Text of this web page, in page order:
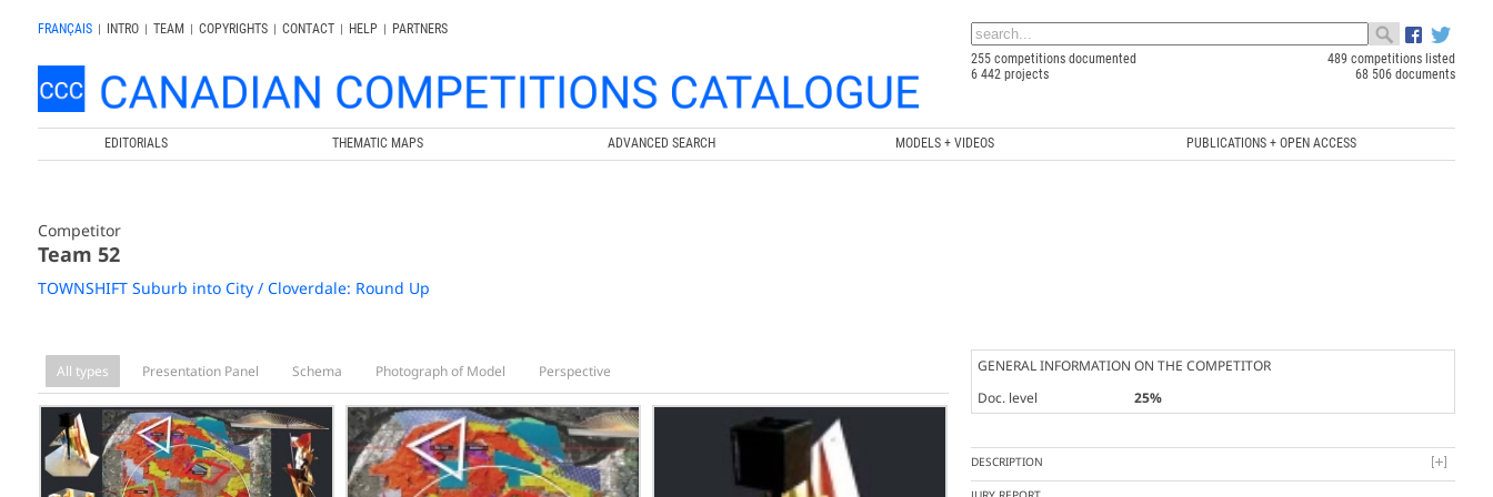
FRANÇAIS | INTRO | TEAM | COPYRIGHTS | CONTACT | HELP |
PARTNERS
255 competitions documented
489 competitions listed
6 442 projects
68 506 documents
EDITORIALS THEMATIC MAPS ADVANCED SEARCH MODELS + VIDEOS PUBLICATIONS + OPEN ACCESS
Competitor
Team 52
TOWNSHIFT Suburb into City / Cloverdale: Round Up
All types Presentation Panel Schema Photograph of Model Perspective
GENERAL INFORMATION ON THE COMPETITOR
Doc. level
25%
DESCRIPTION